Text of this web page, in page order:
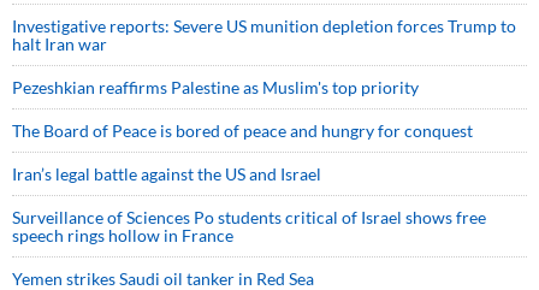
Investigative reports: Severe US munition depletion forces Trump to
halt Iran war
Pezeshkian reaffirms Palestine as Muslim's top priority
The Board of Peace is bored of peace and hungry for conquest
Iran’s legal battle against the US and Israel
Surveillance of Sciences Po students critical of Israel shows free
speech rings hollow in France
Yemen strikes Saudi oil tanker in Red Sea